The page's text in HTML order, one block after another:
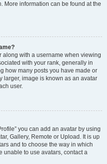
More information can be found at the
with a username when viewing
with your rank, generally in
how many posts you have made or
larger, image is known as an avatar
user.
you can add an avatar by using
Gallery, Remote or Upload. It is up
and to choose the way in which
unable to use avatars, contact a